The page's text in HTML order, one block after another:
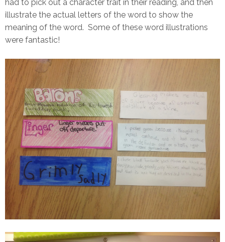
had to pick out a character trait in their reading, and then
illustrate the actual letters of the word to show the
meaning of the word. Some of these word illustrations
were fantastic!